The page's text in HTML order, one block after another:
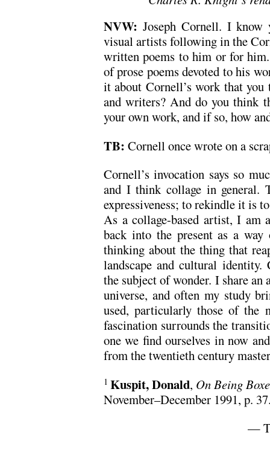
NVW: Joseph Cornell. I
visual artists following in the
written poems to him or for
of prose poems devoted to his
it about Cornell’s work that you
and writers? And do you think
your own work, and if so, how
TB: Cornell once wrote on a
Cornell’s invocation says so
and I think collage in general.
expressiveness; to rekindle it is
As a collage-based artist, I am
back into the present as a
thinking about the thing that
landscape and cultural identity.
the subject of wonder. I share
universe, and often my study
used, particularly those of the
fascination surrounds the
one we find ourselves in now
from the twentieth century
1 Kuspit, Donald, On Being
November–December 1991, p.
—